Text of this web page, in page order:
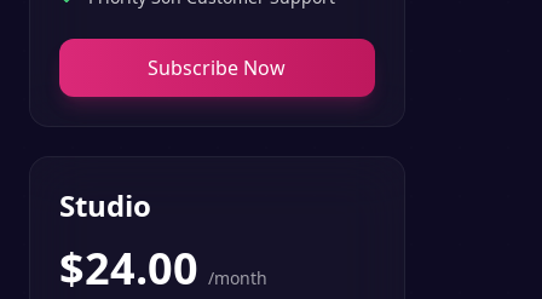
Subscribe Now
Studio
$24.00 /month